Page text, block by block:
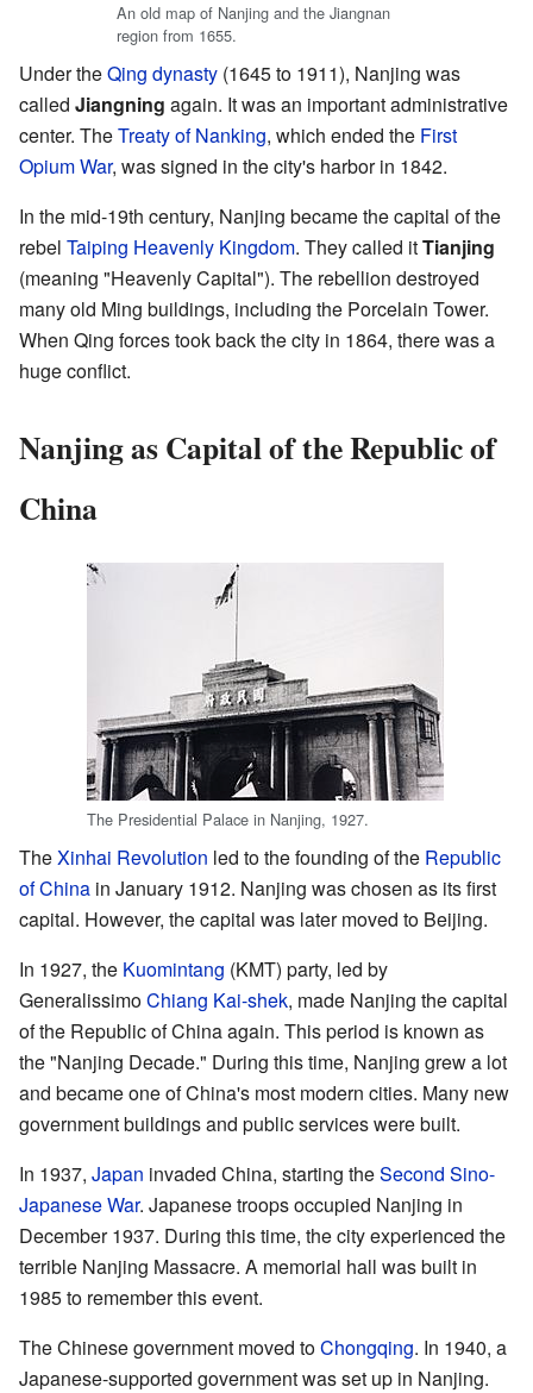
An old map of Nanjing and the Jiangnan
region from 1655.
Under theQing dynasty (1645 to 1911), Nanjing was
called Jiangning again. It was an important administrative
center. TheTreaty of Nanking, which ended the First
Opium War, was signed in the city's harbor in 1842.
In the mid-19th century, Nanjing became the capital of the
rebel Taiping Heavenly Kingdom. They called itTianjing
(meaning "Heavenly Capital"). The rebellion destroyed
many old Ming buildings, including the Porcelain Tower.
When Qing forces took back the city in 1864, there was a
huge conflict.
Nanjing as Capital of the Republic of
China
The Presidential Palace in Nanjing, 1927.
TheXinhai Revolution led to the founding of the Republic
of China in January 1912. Nanjing was chosen as its first
capital. However, the capital was later moved to Beijing.
In 1927, the Kuomintang (KMT) party, led by
GeneralissimoChiang Kai-shek, made Nanjing the capital
of the Republic of China again. This period is known as
the "Nanjing Decade." During this time, Nanjing grew a lot
and became one of China's most modern cities. Many new
government buildings and public services were built.
In 1937, Japan invaded China, starting theSecond Sino-
Japanese War. Japanese troops occupied Nanjing in
December 1937. During this time, the city experienced the
terrible Nanjing Massacre. A memorial hall was built in
1985 to remember this event.
The Chinese government moved toChongqing. In 1940, a
Japanese-supported government was set up in Nanjing.